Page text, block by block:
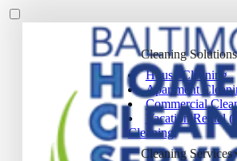
Cleaning Solutions
House Cleaning
Apartment
Commercial
Vacation Rental
Cleaning
Cleaning Services